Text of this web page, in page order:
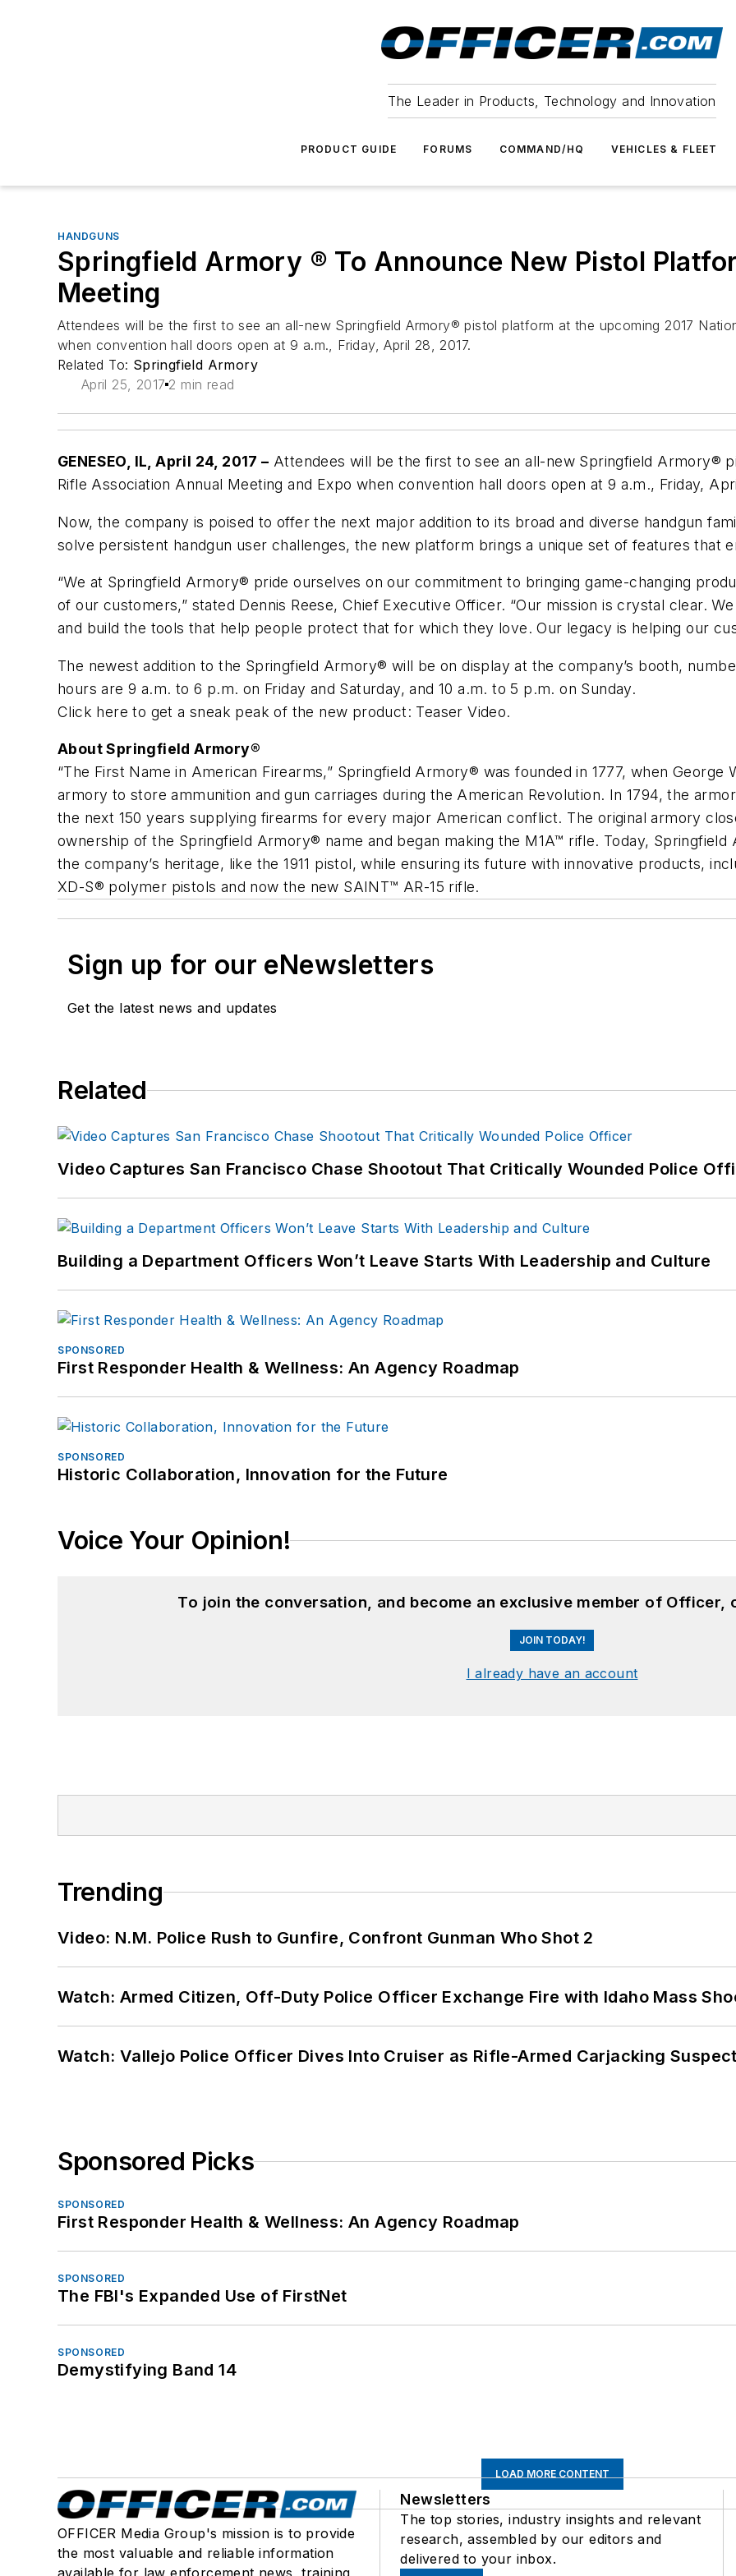
The Leader in Products, Technology and Innovation
PRODUCT GUIDE FORUMS COMMAND/HQ VEHICLES & FLEET
HANDGUNS
Springfield Armory ® To Announce New Pistol
Meeting
Attendees will be the first to see an all-new Springfield Armory® pistol platform at the upcoming 2017
when convention hall doors open at 9 a.m., Friday, April 28, 2017.
Related To: Springfield Armory
April 25, 2017 2 min read
GENESEO, IL, April 24, 2017 – Attendees will be the first to see an all-new Springfield Armory®
Rifle Association Annual Meeting and Expo when convention hall doors open at 9 a.m., Friday,
Now, the company is poised to offer the next major addition to its broad and diverse handgun
solve persistent handgun user challenges, the new platform brings a unique set of features that
“We at Springfield Armory® pride ourselves on our commitment to bringing game-changing
of our customers,” stated Dennis Reese, Chief Executive Officer. “Our mission is crystal clear.
and build the tools that help people protect that for which they love. Our legacy is helping our
The newest addition to the Springfield Armory® will be on display at the company’s booth,
hours are 9 a.m. to 6 p.m. on Friday and Saturday, and 10 a.m. to 5 p.m. on Sunday.
Click here to get a sneak peak of the new product: Teaser Video.
About Springfield Armory®
“The First Name in American Firearms,” Springfield Armory® was founded in 1777, when George
armory to store ammunition and gun carriages during the American Revolution. In 1794, the
the next 150 years supplying firearms for every major American conflict. The original armory
ownership of the Springfield Armory® name and began making the M1A™ rifle. Today,
the company’s heritage, like the 1911 pistol, while ensuring its future with innovative products,
XD-S® polymer pistols and now the new SAINT™ AR-15 rifle.
Sign up for our eNewsletters
Get the latest news and updates
Related
Video Captures San Francisco Chase Shootout That Critically Wounded Police
Building a Department Officers Won’t Leave Starts With Leadership and Culture
SPONSORED
First Responder Health & Wellness: An Agency Roadmap
SPONSORED
Historic Collaboration, Innovation for the Future
Voice Your Opinion!
To join the conversation, and become an exclusive member of Officer,
JOIN TODAY!
I already have an account
Trending
Video: N.M. Police Rush to Gunfire, Confront Gunman Who Shot 2
Watch: Armed Citizen, Off-Duty Police Officer Exchange Fire with Idaho Mass
Watch: Vallejo Police Officer Dives Into Cruiser as Rifle-Armed Carjacking
Sponsored Picks
SPONSORED
First Responder Health & Wellness: An Agency Roadmap
SPONSORED
The FBI's Expanded Use of FirstNet
SPONSORED
Demystifying Band 14
LOAD MORE CONTENT
OFFICER Media Group's mission is to provide
the most valuable and reliable information
Newsletters
The top stories, industry insights and relevant
research, assembled by our editors and
delivered to your inbox.